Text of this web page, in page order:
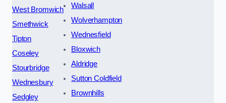
West Bromwich
Smethwick
Tipton
Coseley
Stourbridge
Wednesbury
Sedgley
Walsall
Wolverhampton
Wednesfield
Bloxwich
Aldridge
Sutton Coldfield
Brownhills